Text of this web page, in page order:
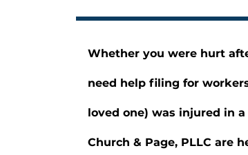
Whether you were hurt
need help filing for
loved one) was injured in
Church & Page, PLLC are